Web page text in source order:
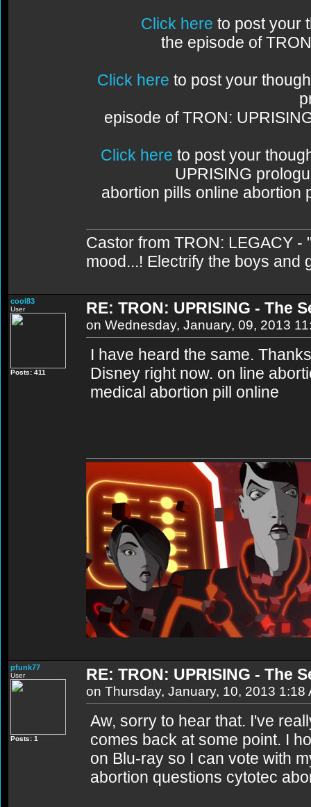
Click here to post your
the episode of
Click here to post your
episode of TRON:
Click here to post your
UPRISING
abortion pills online abortion
Castor from TRON: LEGACY -
mood...! Electrify the boys and
cool83
User
Posts: 411
RE: TRON: UPRISING - The
on Wednesday, January, 09, 2013
I have heard the same.
Disney right now. on line
medical abortion pill online
pfunk77
User
Posts: 1
RE: TRON: UPRISING - The
on Thursday, January, 10, 2013 1:18
Aw, sorry to hear that. I've
comes back at some point. I
on Blu-ray so I can vote with
abortion questions cytotec